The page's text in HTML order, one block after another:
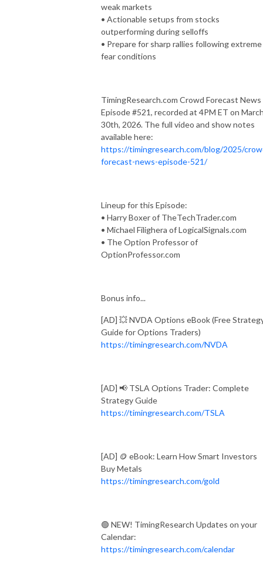
weak markets
• Actionable setups from stocks
outperforming during selloffs
• Prepare for sharp rallies following extreme
fear conditions
TimingResearch.com Crowd Forecast News
Episode #521, recorded at 4PM ET on
30th, 2026. The full video and show notes
available here:
https://timingresearch.com/blog/2025/
forecast-news-episode-521/
Lineup for this Episode:
• Harry Boxer of TheTechTrader.com
• Michael Filighera of LogicalSignals.com
• The Option Professor of
OptionProfessor.com
Bonus info...
[AD] 💥 NVDA Options eBook (Free
Guide for Options Traders)
https://timingresearch.com/NVDA
[AD] 📢 TSLA Options Trader: Complete
Strategy Guide
https://timingresearch.com/TSLA
[AD] 🪙 eBook: Learn How Smart Investors
Buy Metals
https://timingresearch.com/gold
🟢 NEW! TimingResearch Updates on your
Calendar:
https://timingresearch.com/calendar